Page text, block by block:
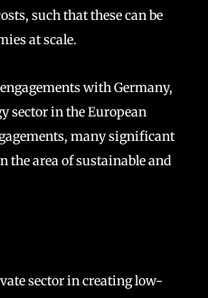
such that these can be
at scale.
with Germany,
sector in the European
many significant
the area of sustainable and
sector in creating low-